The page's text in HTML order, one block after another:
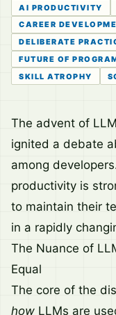
AI PRODUCTIVITY
CAREER
DELIBERATE
FUTURE OF
SKILL ATROPHY
The advent of
ignited a debate
among
productivity is
to maintain their
in a rapidly
The Nuance of
Equal
The core of the
how LLMs are